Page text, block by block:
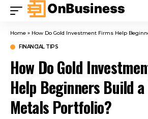
Home » How Do Gold Investment Firms Help Beginners
FINANCIAL TIPS
How Do Gold
Help Beginners Build
Metals Portfolio?